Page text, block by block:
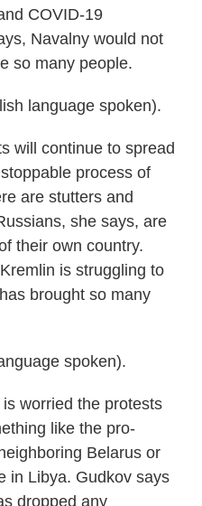
COVID-19
Navalny would not
so many people.
language spoken).
will continue to spread
process of
are stutters and
she says, are
their own country.
is struggling to
brought so many
spoken).
worried the protests
like the pro-
Belarus or
in Libya. Gudkov says
dropped any